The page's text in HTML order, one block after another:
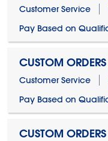
Customer Service
Pay Based on
CUSTOM ORDERS
Customer Service
Pay Based on
CUSTOM ORDERS